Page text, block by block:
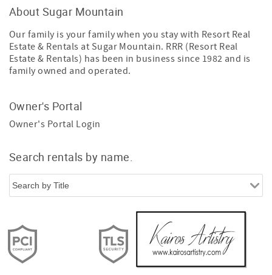
About Sugar Mountain
Our family is your family when you stay with Resort Real
Estate & Rentals at Sugar Mountain. RRR (Resort Real
Estate & Rentals) has been in business since 1982 and is
family owned and operated.
Owner's Portal
Owner's Portal Login
Search rentals by name.